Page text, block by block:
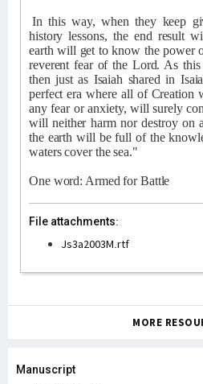
In this way, when they keep
history lessons, the end result
earth will get to know the power
reverent fear of the Lord. As
then just as Isaiah shared in
perfect era where all of Creation
any fear or anxiety, will surely
will neither harm nor destroy on
the earth will be full of the
waters cover the sea."
One word: Armed for Battle
File attachments:
Js3a2003M.rtf
MORE
Manuscript